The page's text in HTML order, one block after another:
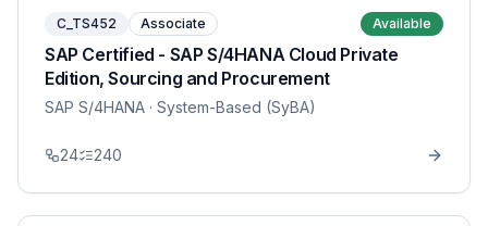
C_TS452 Associate Available
SAP Certified - SAP S/4HANA Cloud Private
Edition, Sourcing and Procurement
SAP S/4HANA · System-Based (SyBA)
24 240